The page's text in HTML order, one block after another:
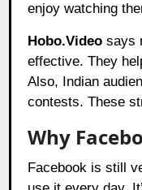
enjoy watching
Hobo.Video says
effective. They
Also, Indian
contests. These
Why
Facebook is still